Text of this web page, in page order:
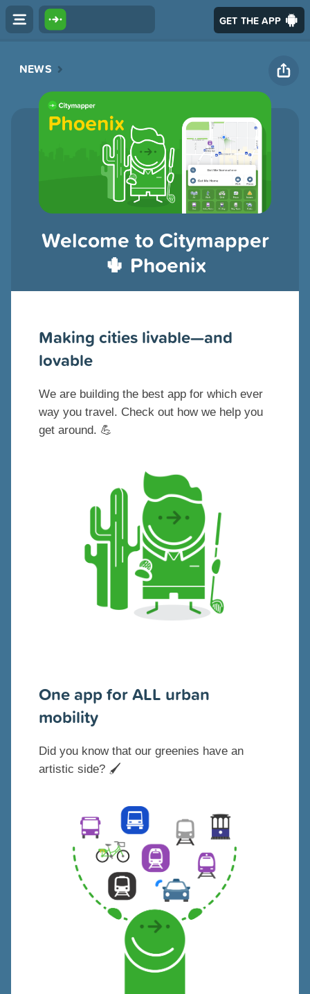
GET THE APP
NEWS
Welcome to Citymapper
🌵 Phoenix
Making cities livable—and
lovable
We are building the best app for which ever
way you travel. Check out how we help you
get around. 💪
One app for ALL urban
mobility
Did you know that our greenies have an
artistic side? 🖌